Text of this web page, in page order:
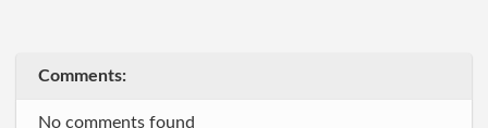
Comments:
No comments found